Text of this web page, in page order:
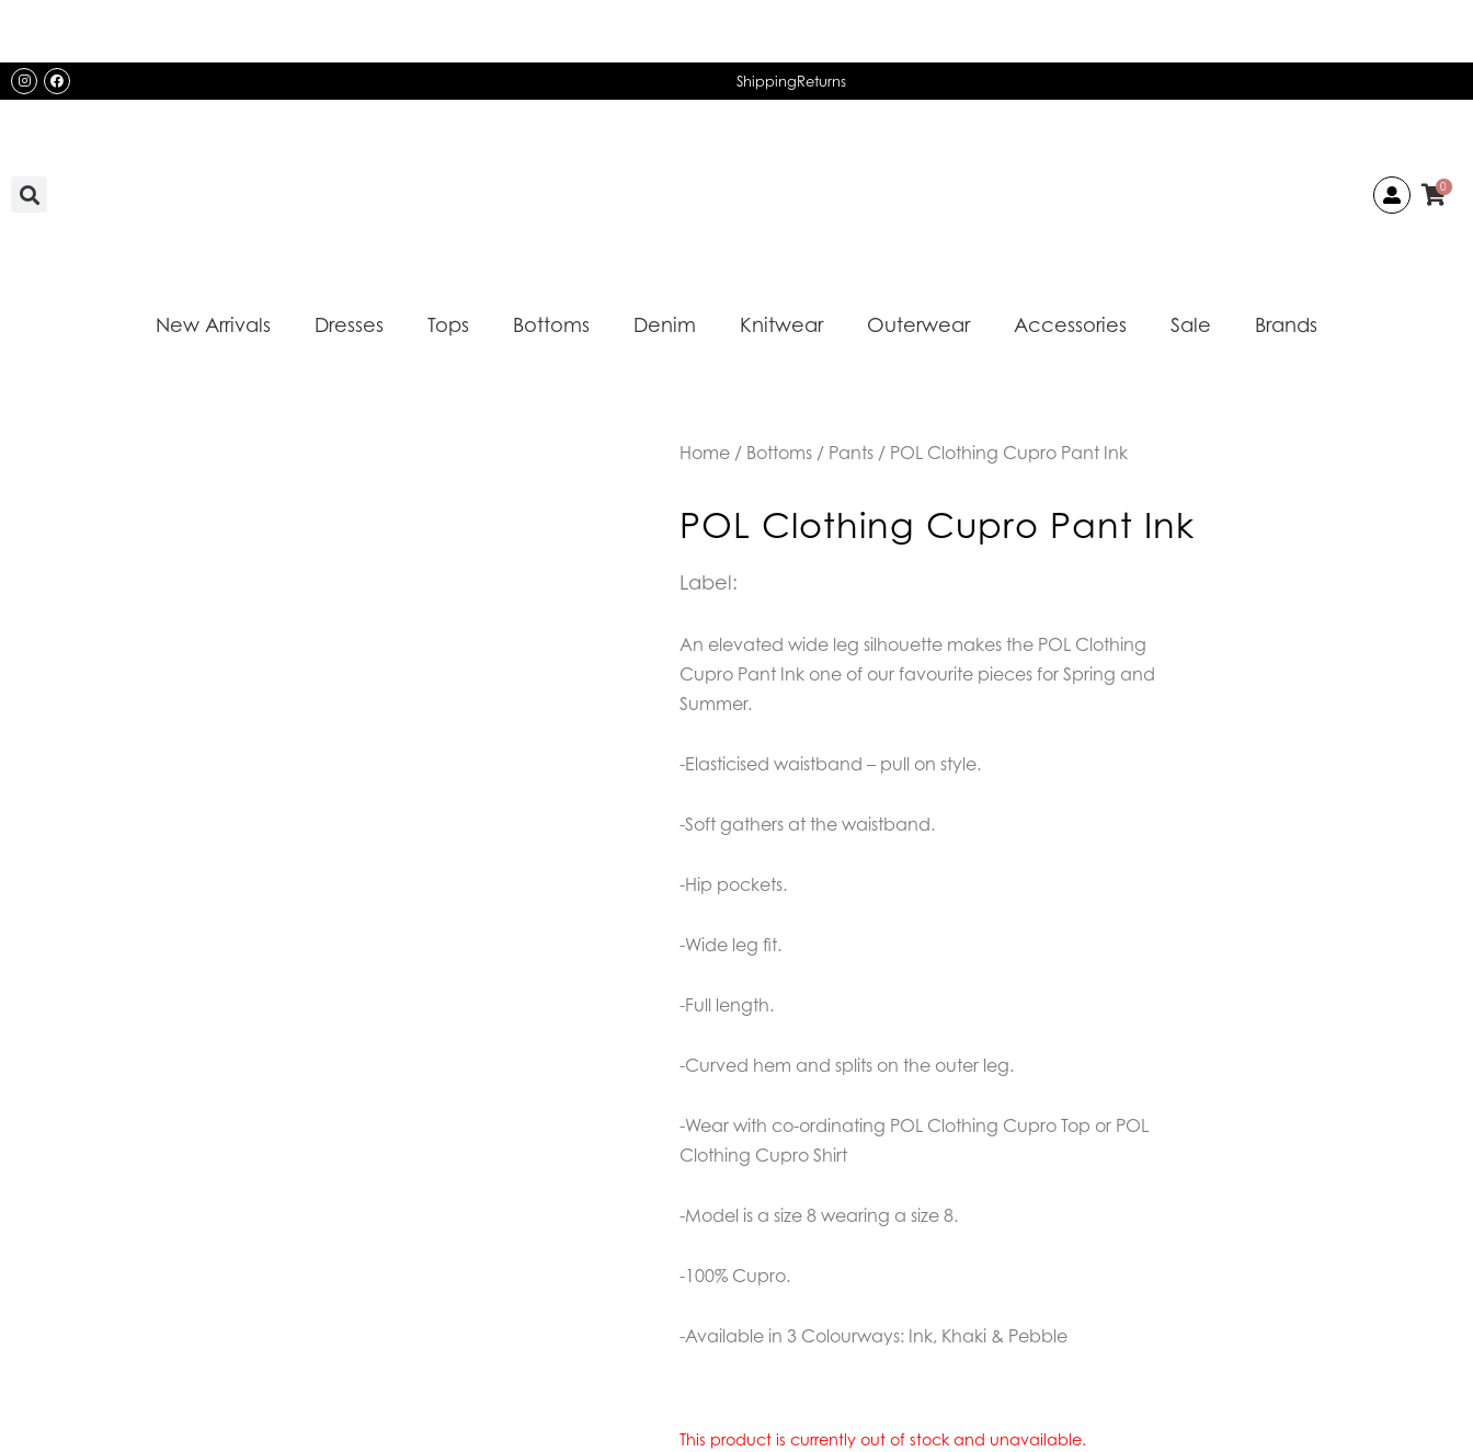
content
InstagramFacebook ShippingReturns
0
New Arrivals Dresses Tops Bottoms Denim Knitwear Outerwear Accessories Sale Brands
Home / Bottoms / Pants / POL Clothing Cupro Pant Ink
POL Clothing Cupro Pant Ink
Label:
An elevated wide leg silhouette makes the POL Clothing
Cupro Pant Ink one of our favourite pieces for Spring and
Summer.
-Elasticised waistband – pull on style.
-Soft gathers at the waistband.
-Hip pockets.
-Wide leg fit.
-Full length.
-Curved hem and splits on the outer leg.
-Wear with co-ordinating POL Clothing Cupro Top or POL
Clothing Cupro Shirt
-Model is a size 8 wearing a size 8.
-100% Cupro.
-Available in 3 Colourways: Ink, Khaki & Pebble
This product is currently out of stock and unavailable.